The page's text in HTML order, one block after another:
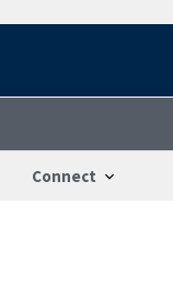
Connect